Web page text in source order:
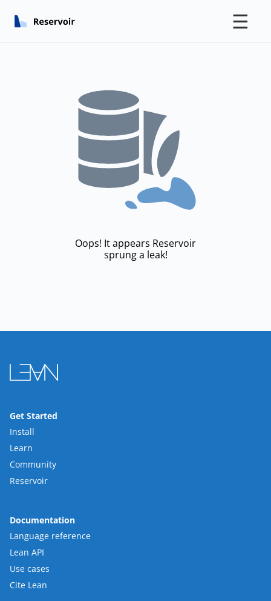
☰
Oops! It appears Reservoir
sprung a leak!
Get Started
Install
Learn
Community
Reservoir
Documentation
Language reference
Lean API
Use cases
Cite Lean